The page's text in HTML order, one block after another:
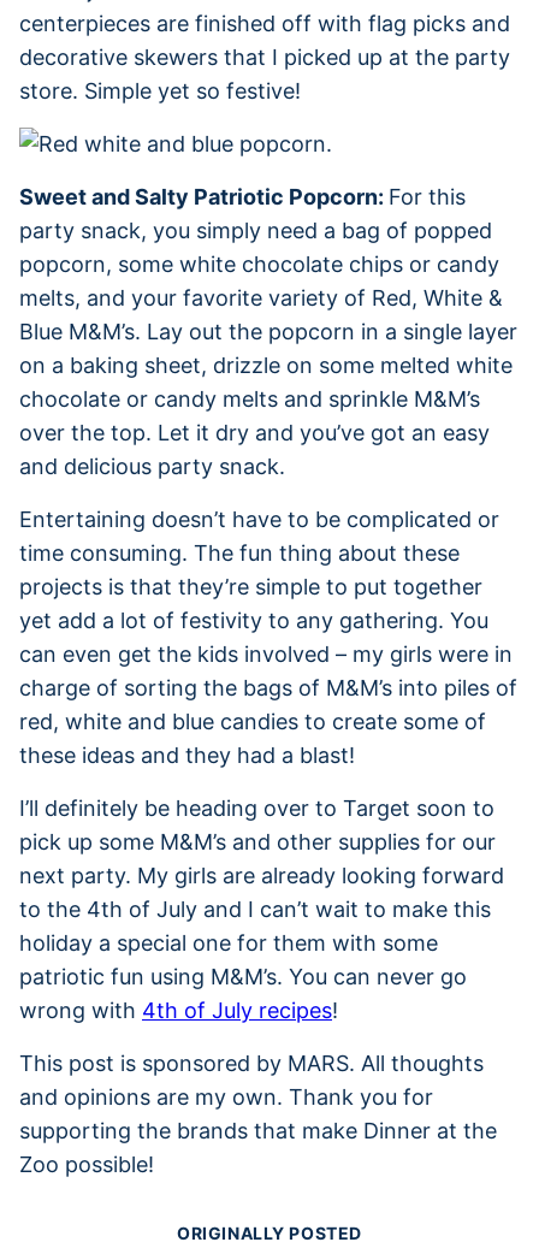
centerpieces are finished off with flag picks and
decorative skewers that I picked up at the party
store. Simple yet so festive!
Sweet and Salty Patriotic Popcorn: For this
party snack, you simply need a bag of popped
popcorn, some white chocolate chips or candy
melts, and your favorite variety of Red, White &
Blue M&M’s. Lay out the popcorn in a single layer
on a baking sheet, drizzle on some melted white
chocolate or candy melts and sprinkle M&M’s
over the top. Let it dry and you’ve got an easy
and delicious party snack.
Entertaining doesn’t have to be complicated or
time consuming. The fun thing about these
projects is that they’re simple to put together
yet add a lot of festivity to any gathering. You
can even get the kids involved – my girls were in
charge of sorting the bags of M&M’s into piles of
red, white and blue candies to create some of
these ideas and they had a blast!
I’ll definitely be heading over to Target soon to
pick up some M&M’s and other supplies for our
next party. My girls are already looking forward
to the 4th of July and I can’t wait to make this
holiday a special one for them with some
patriotic fun using M&M’s. You can never go
wrong with 4th of July recipes!
This post is sponsored by MARS. All thoughts
and opinions are my own. Thank you for
supporting the brands that make Dinner at the
Zoo possible!
ORIGINALLY POSTED